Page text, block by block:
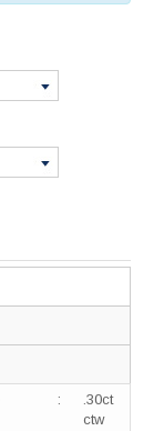
:
.30ct
ctw